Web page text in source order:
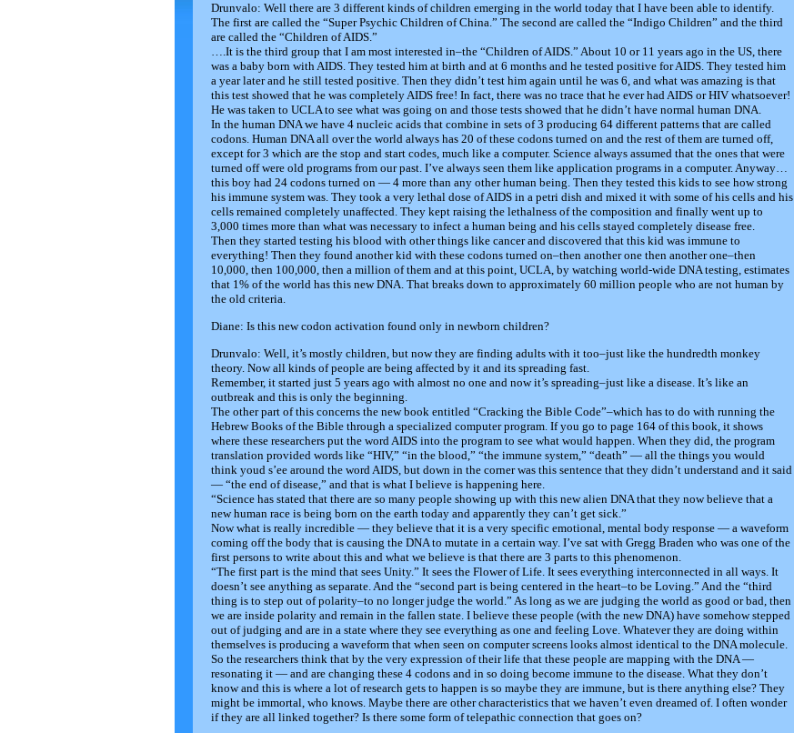
Drunvalo: Well there are 3 different kinds of children emerging in the world today that I have been able to identify.
The first are called the “Super Psychic Children of China.” The second are called the “Indigo Children” and the third
are called the “Children of AIDS.”
….It is the third group that I am most interested in–the “Children of AIDS.” About 10 or 11 years ago in the US, there
was a baby born with AIDS. They tested him at birth and at 6 months and he tested positive for AIDS. They tested him
a year later and he still tested positive. Then they didn’t test him again until he was 6, and what was amazing is that
this test showed that he was completely AIDS free! In fact, there was no trace that he ever had AIDS or HIV whatsoever!
He was taken to UCLA to see what was going on and those tests showed that he didn’t have normal human DNA.
In the human DNA we have 4 nucleic acids that combine in sets of 3 producing 64 different patterns that are called
codons. Human DNA all over the world always has 20 of these codons turned on and the rest of them are turned off,
except for 3 which are the stop and start codes, much like a computer. Science always assumed that the ones that were
turned off were old programs from our past. I’ve always seen them like application programs in a computer. Anyway…
this boy had 24 codons turned on — 4 more than any other human being. Then they tested this kids to see how strong
his immune system was. They took a very lethal dose of AIDS in a petri dish and mixed it with some of his cells and his
cells remained completely unaffected. They kept raising the lethalness of the composition and finally went up to
3,000 times more than what was necessary to infect a human being and his cells stayed completely disease free.
Then they started testing his blood with other things like cancer and discovered that this kid was immune to
everything! Then they found another kid with these codons turned on–then another one then another one–then
10,000, then 100,000, then a million of them and at this point, UCLA, by watching world-wide DNA testing, estimates
that 1% of the world has this new DNA. That breaks down to approximately 60 million people who are not human by
the old criteria.
Diane: Is this new codon activation found only in newborn children?
Drunvalo: Well, it’s mostly children, but now they are finding adults with it too–just like the hundredth monkey
theory. Now all kinds of people are being affected by it and its spreading fast.
Remember, it started just 5 years ago with almost no one and now it’s spreading–just like a disease. It’s like an
outbreak and this is only the beginning.
The other part of this concerns the new book entitled “Cracking the Bible Code”–which has to do with running the
Hebrew Books of the Bible through a specialized computer program. If you go to page 164 of this book, it shows
where these researchers put the word AIDS into the program to see what would happen. When they did, the program
translation provided words like “HIV,” “in the blood,” “the immune system,” “death” — all the things you would
think youd s’ee around the word AIDS, but down in the corner was this sentence that they didn’t understand and it said
— “the end of disease,” and that is what I believe is happening here.
“Science has stated that there are so many people showing up with this new alien DNA that they now believe that a
new human race is being born on the earth today and apparently they can’t get sick.”
Now what is really incredible — they believe that it is a very specific emotional, mental body response — a waveform
coming off the body that is causing the DNA to mutate in a certain way. I’ve sat with Gregg Braden who was one of the
first persons to write about this and what we believe is that there are 3 parts to this phenomenon.
“The first part is the mind that sees Unity.” It sees the Flower of Life. It sees everything interconnected in all ways. It
doesn’t see anything as separate. And the “second part is being centered in the heart–to be Loving.” And the “third
thing is to step out of polarity–to no longer judge the world.” As long as we are judging the world as good or bad, then
we are inside polarity and remain in the fallen state. I believe these people (with the new DNA) have somehow stepped
out of judging and are in a state where they see everything as one and feeling Love. Whatever they are doing within
themselves is producing a waveform that when seen on computer screens looks almost identical to the DNA molecule.
So the researchers think that by the very expression of their life that these people are mapping with the DNA —
resonating it — and are changing these 4 codons and in so doing become immune to the disease. What they don’t
know and this is where a lot of research gets to happen is so maybe they are immune, but is there anything else? They
might be immortal, who knows. Maybe there are other characteristics that we haven’t even dreamed of. I often wonder
if they are all linked together? Is there some form of telepathic connection that goes on?